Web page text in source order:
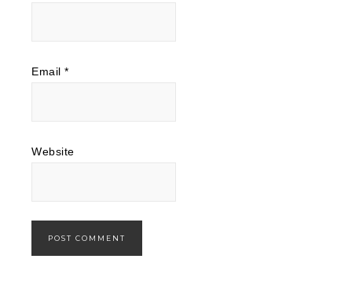
Email *
Website